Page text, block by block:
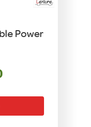
Power